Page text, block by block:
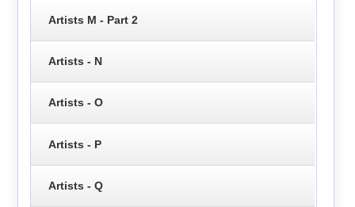
Artists M - Part 2
Artists - N
Artists - O
Artists - P
Artists - Q